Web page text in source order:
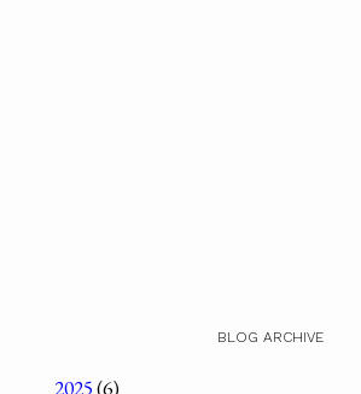
BLOG ARCHIVE
2025(6)